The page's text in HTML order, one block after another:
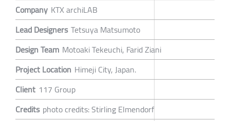
Company KTX archiLAB
Lead Designers Tetsuya Matsumoto
Design Team Motoaki Tekeuchi, Farid Ziani
Project Location Himeji City, Japan.
Client 117 Group
Credits photo credits: Stirling Elmendorf